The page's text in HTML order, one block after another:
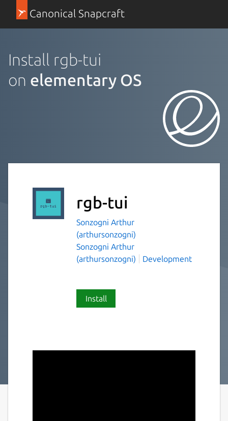
Canonical Snapcraft
Install rgb-tui
on elementary OS
rgb-tui
Sonzogni Arthur
(arthursonzogni)
Sonzogni Arthur
(arthursonzogni)
Development
Install